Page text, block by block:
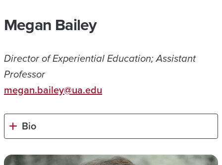
Megan Bailey
Director of Experiential Education; Assistant
Professor
megan.bailey@ua.edu
Bio